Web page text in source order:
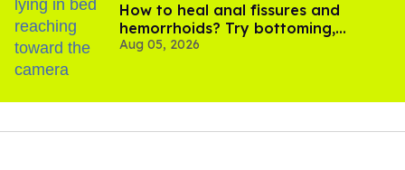
How to heal anal fissures and
hemorrhoids? Try bottoming,
experts say
Aug 05, 2026